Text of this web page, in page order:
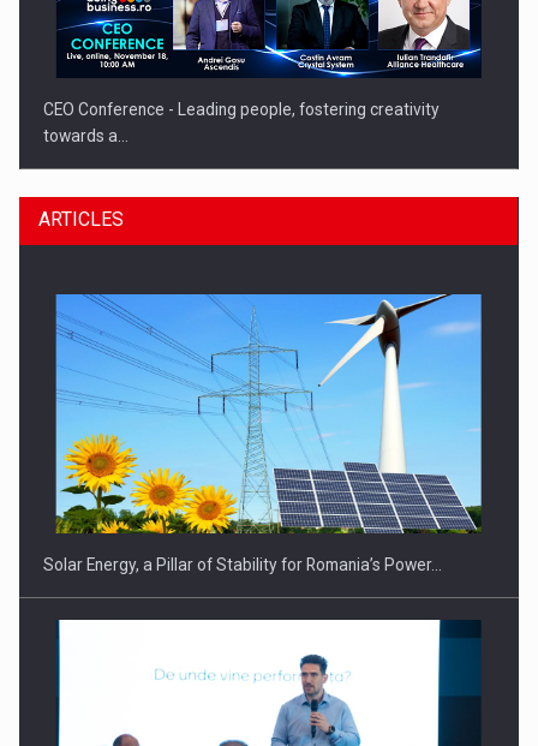
CEO Conference - Leading people, fostering creativity
towards a…
CEO Conference - Shaping The Future - Technology and…
ARTICLES
Solar Energy, a Pillar of Stability for Romania’s Power…